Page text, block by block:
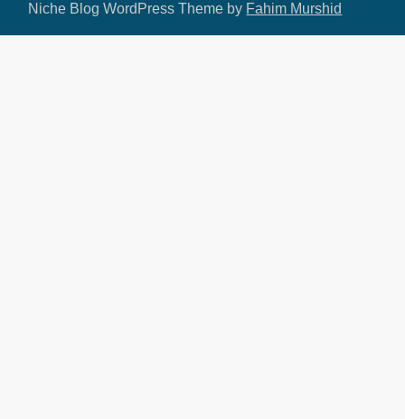
Niche Blog WordPress Theme by Fahim Murshid